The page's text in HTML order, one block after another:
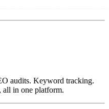
audits. Keyword tracking.
all in one platform.